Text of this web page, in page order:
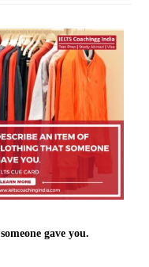
gave you.